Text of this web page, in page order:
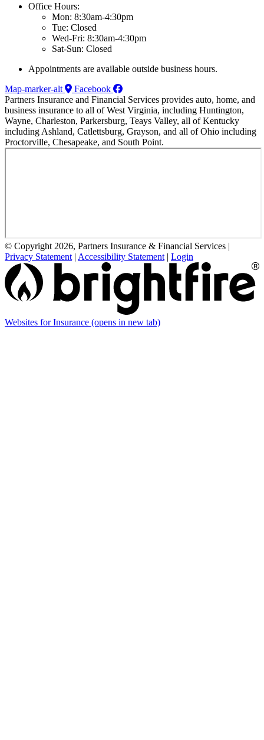
Office Hours:
Mon: 8:30am-4:30pm
Tue: Closed
Wed-Fri: 8:30am-4:30pm
Sat-Sun: Closed
Appointments are available outside business hours.
Map-marker-alt
Facebook
Partners Insurance and Financial Services provides auto, home, and
business insurance to all of West Virginia, including Huntington,
Wayne, Charleston, Parkersburg, Teays Valley, all of Kentucky
including Ashland, Catlettsburg, Grayson, and all of Ohio including
Proctorville, Chesapeake, and South Point.
© Copyright 2026, Partners Insurance & Financial Services |
Privacy Statement | Accessibility Statement | Login
Websites for Insurance (opens in new tab)